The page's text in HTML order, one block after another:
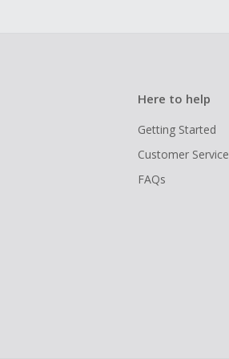
Here to help
Getting Started
Customer Service
FAQs